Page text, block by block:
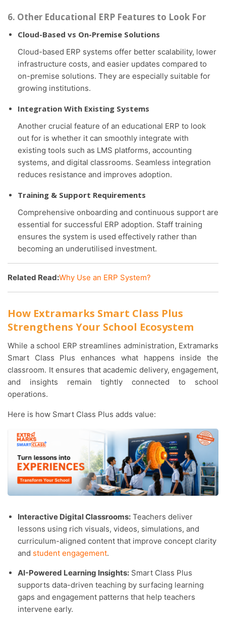
6. Other Educational ERP Features to Look For
Cloud-Based vs On-Premise Solutions
Cloud-based ERP systems offer better scalability, lower
infrastructure costs, and easier updates compared to
on-premise solutions. They are especially suitable for
growing institutions.
Integration With Existing Systems
Another crucial feature of an educational ERP to look
out for is whether it can smoothly integrate with
existing tools such as LMS platforms, accounting
systems, and digital classrooms. Seamless integration
reduces resistance and improves adoption.
Training & Support Requirements
Comprehensive onboarding and continuous support are
essential for successful ERP adoption. Staff training
ensures the system is used effectively rather than
becoming an underutilised investment.
Related Read:Why Use an ERP System?
How Extramarks Smart Class Plus
Strengthens Your School Ecosystem
While a school ERP streamlines administration, Extramarks
Smart Class Plus enhances what happens inside the
classroom. It ensures that academic delivery, engagement,
and insights remain tightly connected to school
operations.
Here is how Smart Class Plus adds value:
Interactive Digital Classrooms: Teachers deliver
lessons using rich visuals, videos, simulations, and
curriculum-aligned content that improve concept clarity
and student engagement.
AI-Powered Learning Insights: Smart Class Plus
supports data-driven teaching by surfacing learning
gaps and engagement patterns that help teachers
intervene early.